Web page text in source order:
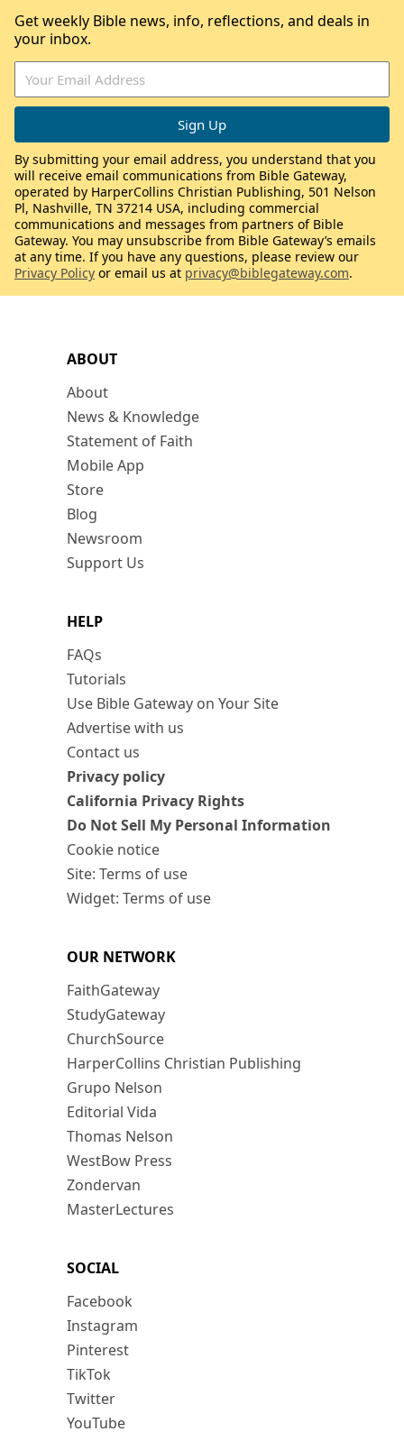
ABOUT
About
News & Knowledge
Statement of Faith
Mobile App
Store
Blog
Newsroom
Support Us
HELP
FAQs
Tutorials
Use Bible Gateway on Your Site
Advertise with us
Contact us
Privacy policy
California Privacy Rights
Do Not Sell My Personal Information
Cookie notice
Site: Terms of use
Widget: Terms of use
OUR NETWORK
FaithGateway
StudyGateway
ChurchSource
HarperCollins Christian Publishing
Grupo Nelson
Editorial Vida
Thomas Nelson
WestBow Press
Zondervan
MasterLectures
SOCIAL
Facebook
Instagram
Pinterest
TikTok
Twitter
YouTube
Get weekly Bible news, info, reflections, and deals in
your inbox.
By submitting your email address, you understand that you
will receive email communications from Bible Gateway,
operated by HarperCollins Christian Publishing, 501 Nelson
Pl, Nashville, TN 37214 USA, including commercial
communications and messages from partners of Bible
Gateway. You may unsubscribe from Bible Gateway’s emails
at any time. If you have any questions, please review our
Privacy Policy or email us at privacy@biblegateway.com.